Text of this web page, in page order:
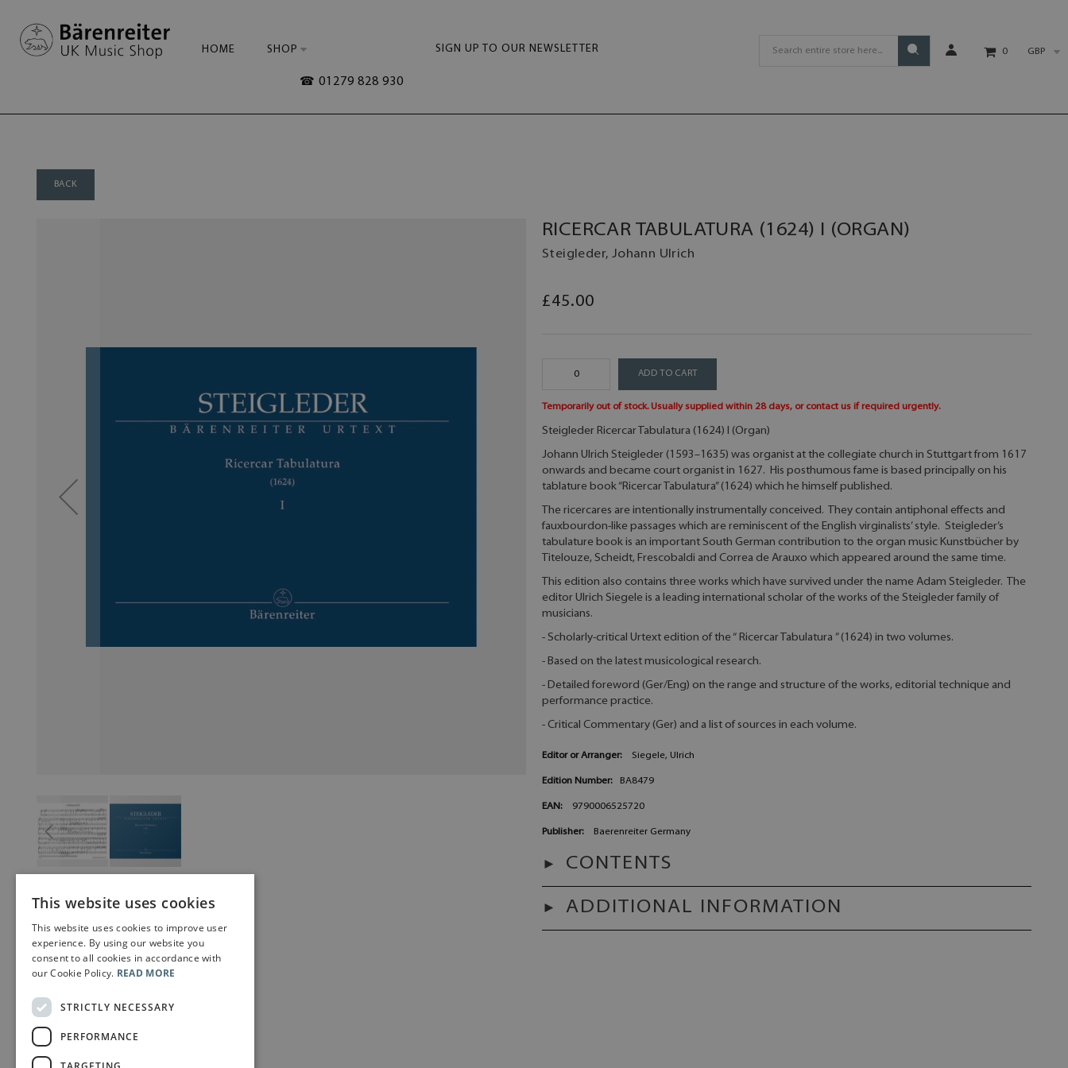
HOME SHOP SIGN UP TO OUR NEWSLETTER
☎ 01279 828 930
0 GBP
BACK
RICERCAR TABULATURA (1624) I (ORGAN)
Steigleder, Johann Ulrich
£45.00
ADD TO CART
Temporarily out of stock. Usually supplied within 28 days, or contact us if required urgently.
Steigleder Ricercar Tabulatura (1624) I (Organ)
Johann Ulrich Steigleder (1593–1635) was organist at the collegiate church in Stuttgart from 1617
onwards and became court organist in 1627. His posthumous fame is based principally on his
tablature book “Ricercar Tabulatura” (1624) which he himself published.
The ricercares are intentionally instrumentally conceived. They contain antiphonal effects and
fauxbourdon-like passages which are reminiscent of the English virginalists’ style. Steigleder’s
tabulature book is an important South German contribution to the organ music Kunstbücher by
Titelouze, Scheidt, Frescobaldi and Correa de Arauxo which appeared around the same time.
This edition also contains three works which have survived under the name Adam Steigleder. The
editor Ulrich Siegele is a leading international scholar of the works of the Steigleder family of
musicians.
- Scholarly-critical Urtext edition of the “ Ricercar Tabulatura ” (1624) in two volumes.
- Based on the latest musicological research.
- Detailed foreword (Ger/Eng) on the range and structure of the works, editorial technique and
performance practice.
- Critical Commentary (Ger) and a list of sources in each volume.
Editor or Arranger: Siegele, Ulrich
Edition Number: BA8479
EAN: 9790006525720
Publisher: Baerenreiter Germany
CONTENTS
ADDITIONAL INFORMATION
This website uses cookies
This website uses cookies to improve user
experience. By using our website you
consent to all cookies in accordance with
our Cookie Policy. READ MORE
STRICTLY NECESSARY
PERFORMANCE